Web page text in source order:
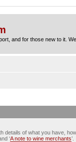
and for those new to it.
details of what you have,
‘A note to wine merchants’.